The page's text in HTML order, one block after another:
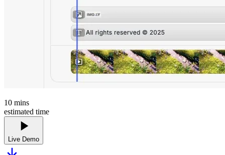
10 mins
estimated time
Live Demo